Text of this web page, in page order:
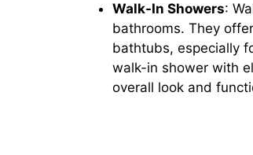
Walk-In Showers:
bathrooms. They
bathtubs, especially
walk-in shower with
overall look and